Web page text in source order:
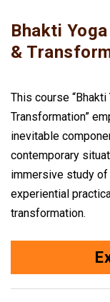
Bhakti
&
This course
Transformation”
inevitable
contemporary
immersive study
experiential
transformation.